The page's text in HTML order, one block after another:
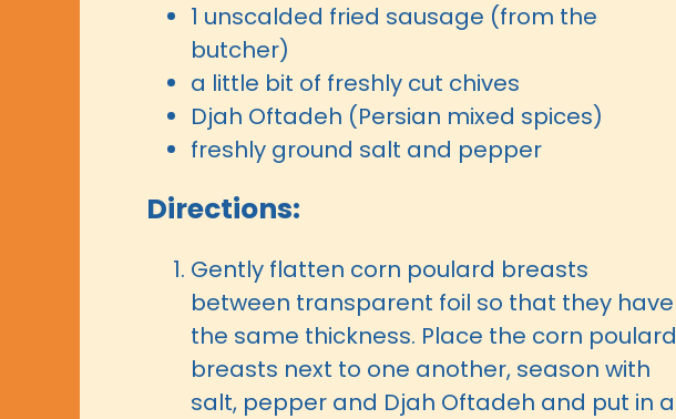
1 unscalded fried sausage (from the
butcher)
a little bit of freshly cut chives
Djah Oftadeh (Persian mixed spices)
freshly ground salt and pepper
Directions:
Gently flatten corn poulard breasts
between transparent foil so that they have
the same thickness. Place the corn poulard
breasts next to one another, season with
salt, pepper and Djah Oftadeh and put in a